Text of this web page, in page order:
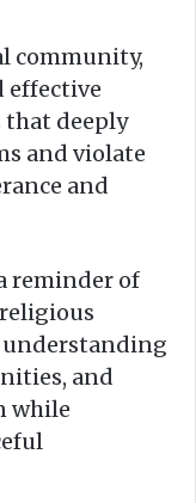
community,
effective
that deeply
and violate
and
reminder of
understanding
and
while